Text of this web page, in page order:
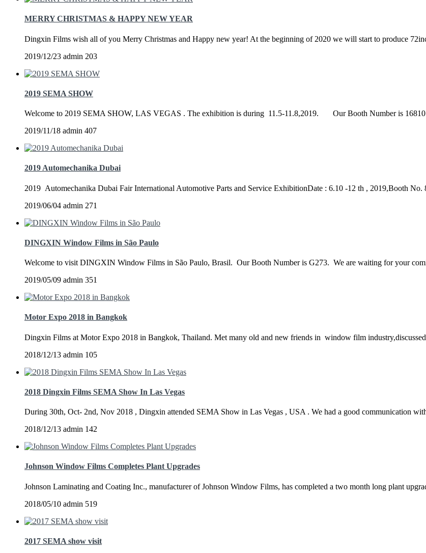
MERRY CHRISTMAS & HAPPY NEW YEAR
Dingxin Films wish all of you Merry Christmas and Happy new year! At the beginning of 2020 we will start to produce
2019/12/23 admin 203
2019 SEMA SHOW
Welcome to 2019 SEMA SHOW, LAS VEGAS . The exhibition is during 11.5-11.8,2019. Our Booth Number is
2019/11/18 admin 407
2019 Automechanika Dubai
2019 Automechanika Dubai Fair International Automotive Parts and Service ExhibitionDate : 6.10 -12 th , 2019,Booth No.
2019/06/04 admin 271
DINGXIN Window Films in São Paulo
Welcome to visit DINGXIN Window Films in São Paulo, Brasil. Our Booth Number is G273. We are waiting for your
2019/05/09 admin 351
Motor Expo 2018 in Bangkok
Dingxin Films at Motor Expo 2018 in Bangkok, Thailand. Met many old and new friends in window film industry,discussed
2018/12/13 admin 105
2018 Dingxin Films SEMA Show In Las Vegas
During 30th, Oct- 2nd, Nov 2018 , Dingxin attended SEMA Show in Las Vegas , USA . We had a good communication
2018/12/13 admin 142
Johnson Window Films Completes Plant Upgrades
Johnson Laminating and Coating Inc., manufacturer of Johnson Window Films, has completed a two month long plant
2018/05/10 admin 519
2017 SEMA show visit